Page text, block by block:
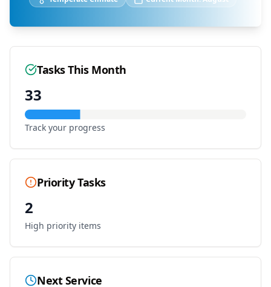
Tasks This Month
33
Track your progress
Priority Tasks
2
High priority items
Next Service